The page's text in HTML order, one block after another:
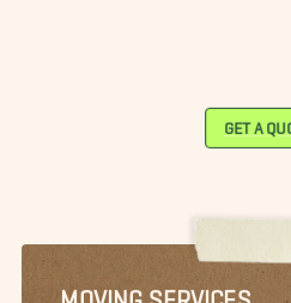
GET A
MOVING SERVICES